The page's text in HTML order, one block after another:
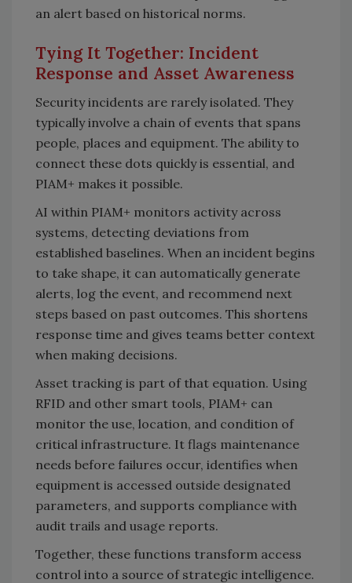
an alert based on historical norms.
Tying It Together: Incident
Response and Asset Awareness
Security incidents are rarely isolated. They
typically involve a chain of events that spans
people, places and equipment. The ability to
connect these dots quickly is essential, and
PIAM+ makes it possible.
AI within PIAM+ monitors activity across
systems, detecting deviations from
established baselines. When an incident begins
to take shape, it can automatically generate
alerts, log the event, and recommend next
steps based on past outcomes. This shortens
response time and gives teams better context
when making decisions.
Asset tracking is part of that equation. Using
RFID and other smart tools, PIAM+ can
monitor the use, location, and condition of
critical infrastructure. It flags maintenance
needs before failures occur, identifies when
equipment is accessed outside designated
parameters, and supports compliance with
audit trails and usage reports.
Together, these functions transform access
control into a source of strategic intelligence.